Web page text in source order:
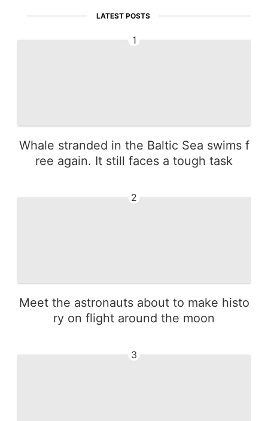
LATEST POSTS
1
Whale stranded in the Baltic Sea swims f
ree again. It still faces a tough task
2
Meet the astronauts about to make histo
ry on flight around the moon
3